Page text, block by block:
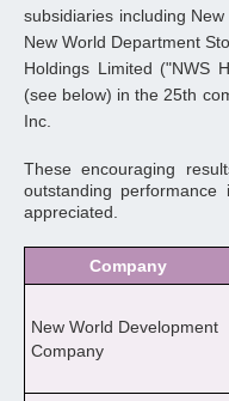
subsidiaries including
New World Department
Holdings Limited ("NWS
(see below) in the 25th
Inc.
These encouraging
outstanding
appreciated.
Company
New World Development
Company